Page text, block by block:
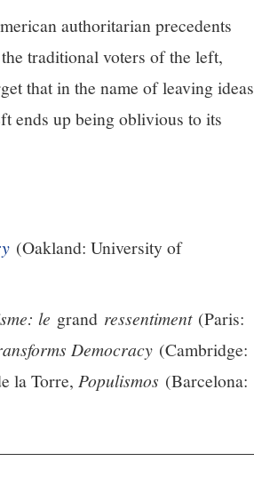
authoritarian precedents
traditional voters of the left,
that in the name of leaving ideas
ends up being oblivious to its
(Oakland: University of
le grand ressentiment (Paris:
Democracy (Cambridge:
la Torre, Populismos (Barcelona: